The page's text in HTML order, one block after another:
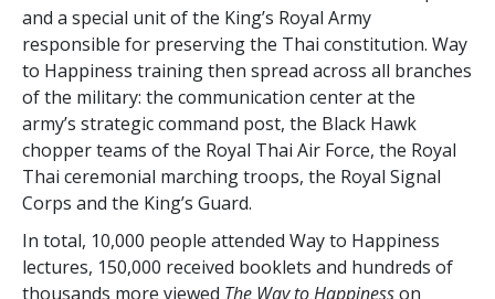
and a special unit of the King’s Royal Army
responsible for preserving the Thai constitution. Way
to Happiness training then spread across all branches
of the military: the communication center at the
army’s strategic command post, the Black Hawk
chopper teams of the Royal Thai Air Force, the Royal
Thai ceremonial marching troops, the Royal Signal
Corps and the King’s Guard.
In total, 10,000 people attended Way to Happiness
lectures, 150,000 received booklets and hundreds of
thousands more viewed The Way to Happinesson